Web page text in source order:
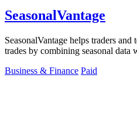
SeasonalVantage
SeasonalVantage helps traders
trades by combining seasonal
Business & Finance Paid